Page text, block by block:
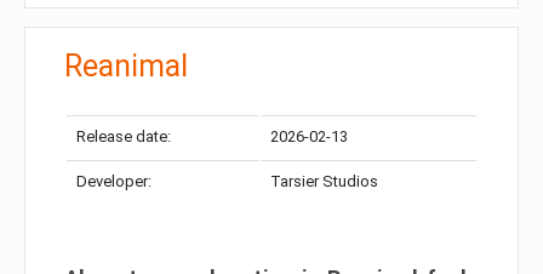
Reanimal
Release date: 2026-02-13
Developer: Tarsier Studios